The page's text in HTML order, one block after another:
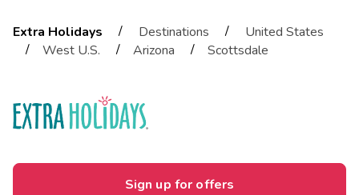
Extra Holidays / Destinations /
United States
/
West U.S. / Arizona / Scottsdale
Sign up for offers